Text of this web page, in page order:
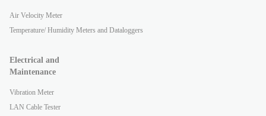
Air Velocity Meter
Temperature/ Humidity Meters and Dataloggers
Electrical and
Maintenance
Vibration Meter
LAN Cable Tester